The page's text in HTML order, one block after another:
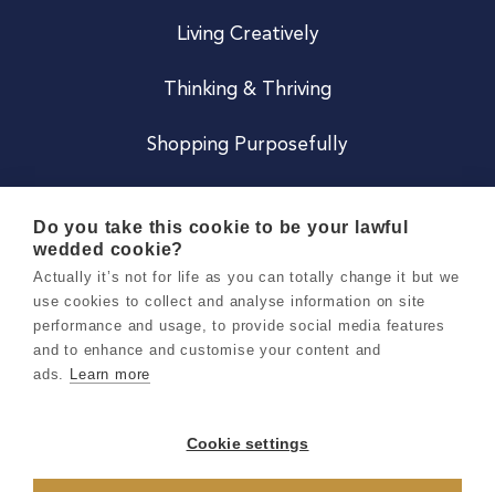
Living Creatively
Thinking & Thriving
Shopping Purposefully
Careers
Terms & Conditions
Privacy & Cookie Notice
Do you take this cookie to be your lawful
wedded cookie?
Actually it’s not for life as you can totally change it but we
use cookies to collect and analyse information on site
performance and usage, to provide social media features
and to enhance and customise your content and
ads. Learn more
Cookie settings